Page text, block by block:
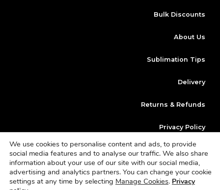
Bulk Discounts
About Us
Sublimation Tips
Delivery
Returns & Refunds
Privacy Policy
Klarna
Copyright © 2023 | Website Design ByDan Morley Designs Blanks
Sublimation is a trading name of Sterling Vault Ltd | Company Number
We use cookies to personalise content and ads, to provide
social media features and to analyse our traffic. We also share
information about your use of our site with our social media,
advertising and analytics partners. You can change your cookie
settings at any time by selecting Manage Cookies. Privacy